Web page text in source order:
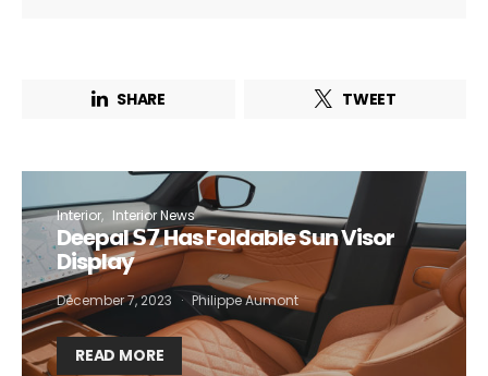
SHARE TWEET
Interior Interior News
Deepal 𝗦𝟳 Has Foldable Sun Visor
Display
December 7, 2023 Philippe Aumont
READ MORE